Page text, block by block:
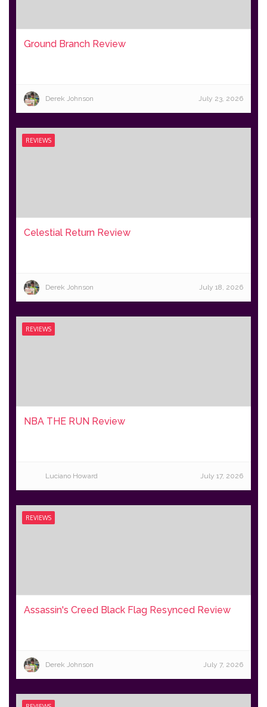
Ground Branch Review
Derek Johnson July 23, 2026
REVIEWS
Celestial Return Review
Derek Johnson July 18, 2026
REVIEWS
NBA THE RUN Review
Luciano Howard July 17, 2026
REVIEWS
Assassin's Creed Black Flag Resynced Review
Derek Johnson July 7, 2026